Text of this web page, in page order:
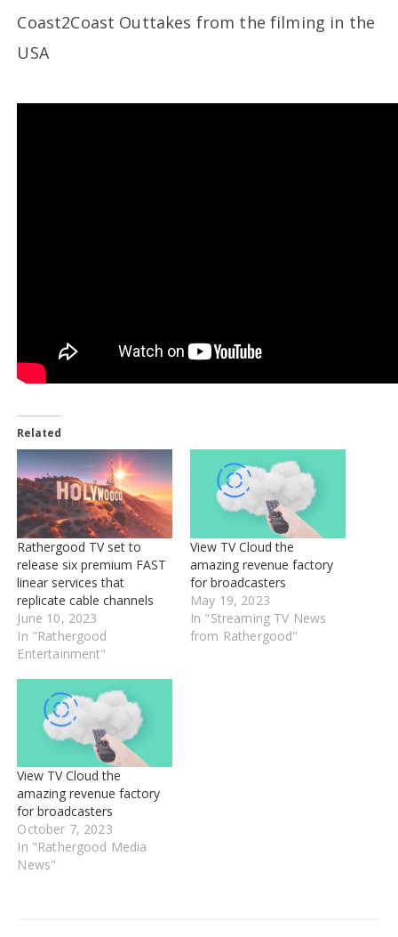
Coast2Coast Outtakes from the filming in the
USA
Related
Rathergood TV set to
release six premium FAST
linear services that
replicate cable channels
June 10, 2023
In "Rathergood
Entertainment"
View TV Cloud the
amazing revenue factory
for broadcasters
May 19, 2023
In "Streaming TV News
from Rathergood"
View TV Cloud the
amazing revenue factory
for broadcasters
October 7, 2023
In "Rathergood Media
News"